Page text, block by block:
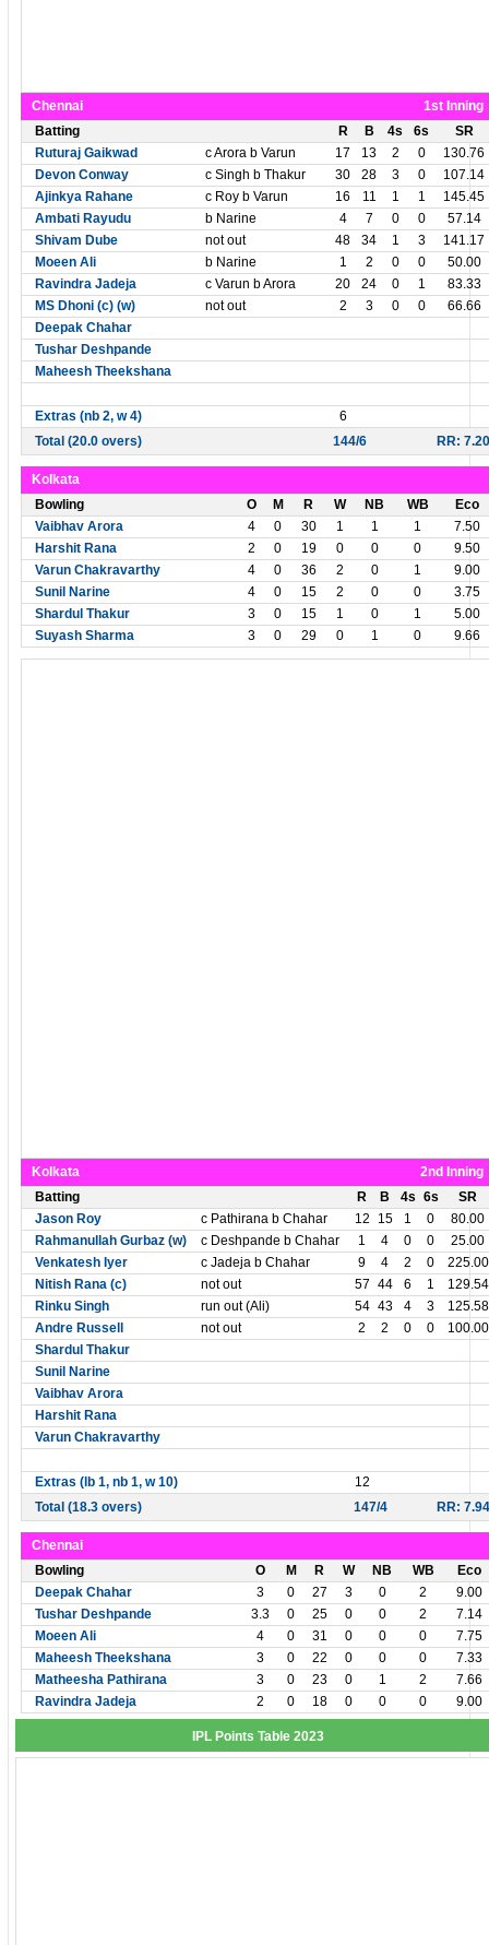
Chennai
1st Inning
Batting
R B 4s 6s
SR
Ruturaj Gaikwad
c Arora b Varun 17 13 2 0
130.76
Devon Conway
c Singh b Thakur 30 28 3 0
107.14
Ajinkya Rahane
c Roy b Varun 16 11 1 1
145.45
Ambati Rayudu
b Narine 4 7 0 0
57.14
Shivam Dube
not out 48 34 1 3
141.17
Moeen Ali
b Narine 1 2 0 0
50.00
Ravindra Jadeja
c Varun b Arora 20 24 0 1
83.33
MS Dhoni (c) (w)
not out 2 3 0 0
66.66
Deepak Chahar
Tushar Deshpande
Maheesh Theekshana
Extras (nb 2, w 4)
6
Total (20.0 overs)
144/6 RR: 7.20
Kolkata
Bowling
O M R W NB WB
Eco
Vaibhav Arora
4 0 30 1 1 1
7.50
Harshit Rana
2 0 19 0 0 0
9.50
Varun Chakravarthy
4 0 36 2 0 1
9.00
Sunil Narine
4 0 15 2 0 0
3.75
Shardul Thakur
3 0 15 1 0 1
5.00
Suyash Sharma
3 0 29 0 1 0 9.66
Kolkata
2nd Inning
Batting
R B 4s 6s
SR
Jason Roy
c Pathirana b Chahar 12 15 1 0
80.00
Rahmanullah Gurbaz (w)
c Deshpande b Chahar 1 4 0 0
25.00
Venkatesh Iyer
c Jadeja b Chahar 9 4 2 0
225.00
Nitish Rana (c)
not out 57 44 6 1
129.54
Rinku Singh
run out (Ali) 54 43 4 3
125.58
Andre Russell
not out 2 2 0 0
100.00
Shardul Thakur
Sunil Narine
Vaibhav Arora
Harshit Rana
Varun Chakravarthy
Extras (lb 1, nb 1, w 10)
12
Total (18.3 overs)
147/4 RR: 7.94
Chennai
Bowling
O M R W NB WB
Eco
Deepak Chahar
3 0 27 3 0 2
9.00
Tushar Deshpande
3.3 0 25 0 0 2
7.14
Moeen Ali
4 0 31 0 0 0
7.75
Maheesh Theekshana
3 0 22 0 0 0
7.33
Matheesha Pathirana
3 0 23 0 1 2
7.66
Ravindra Jadeja
2 0 18 0 0 0 9.00
IPL Points Table 2023